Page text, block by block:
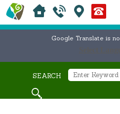
Google Translate is
SEARCH